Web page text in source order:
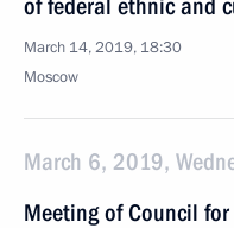
of federal ethnic and
March 14, 2019, 18:30
Moscow
March 6, 2019,
Meeting of Council